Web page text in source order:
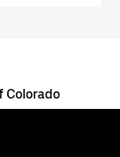
Colorado